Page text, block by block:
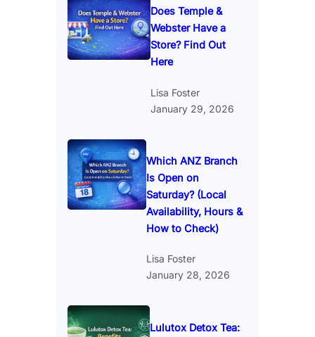
Does Temple &
Webster Have a
Store? Find Out
Here
Lisa Foster
January 29, 2026
Which ANZ Branch
Is Open on
Saturday? (Local
Availability, Hours &
How to Check)
Lisa Foster
January 28, 2026
Lulutox Detox Tea: